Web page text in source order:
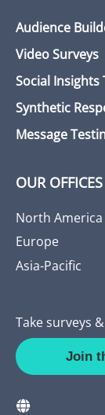
Audience
Video Surveys
Social Insights
Synthetic
Message
OUR OFFICES
North America
Europe
Asia-Pacific
Take surveys
Join